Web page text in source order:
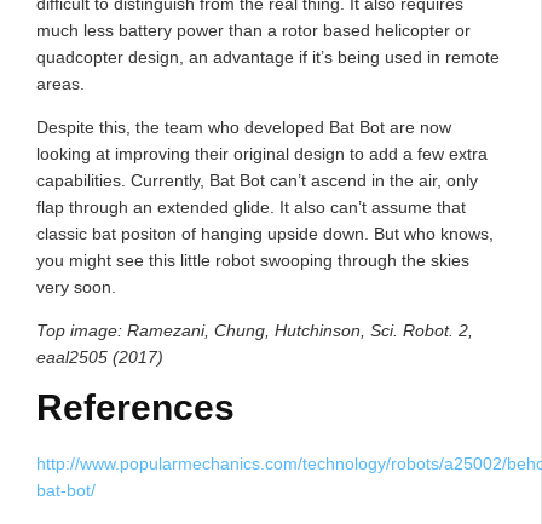
much less battery power than a rotor based helicopter or
quadcopter design, an advantage if it’s being used in remote
areas.
Despite this, the team who developed Bat Bot are now
looking at improving their original design to add a few extra
capabilities. Currently, Bat Bot can’t ascend in the air, only
flap through an extended glide. It also can’t assume that
classic bat positon of hanging upside down. But who knows,
you might see this little robot swooping through the skies
very soon.
Top image: Ramezani, Chung, Hutchinson, Sci. Robot. 2,
eaal2505 (2017)
References
http://www.popularmechanics.com/technology/robots/a25002/
bat-bot/